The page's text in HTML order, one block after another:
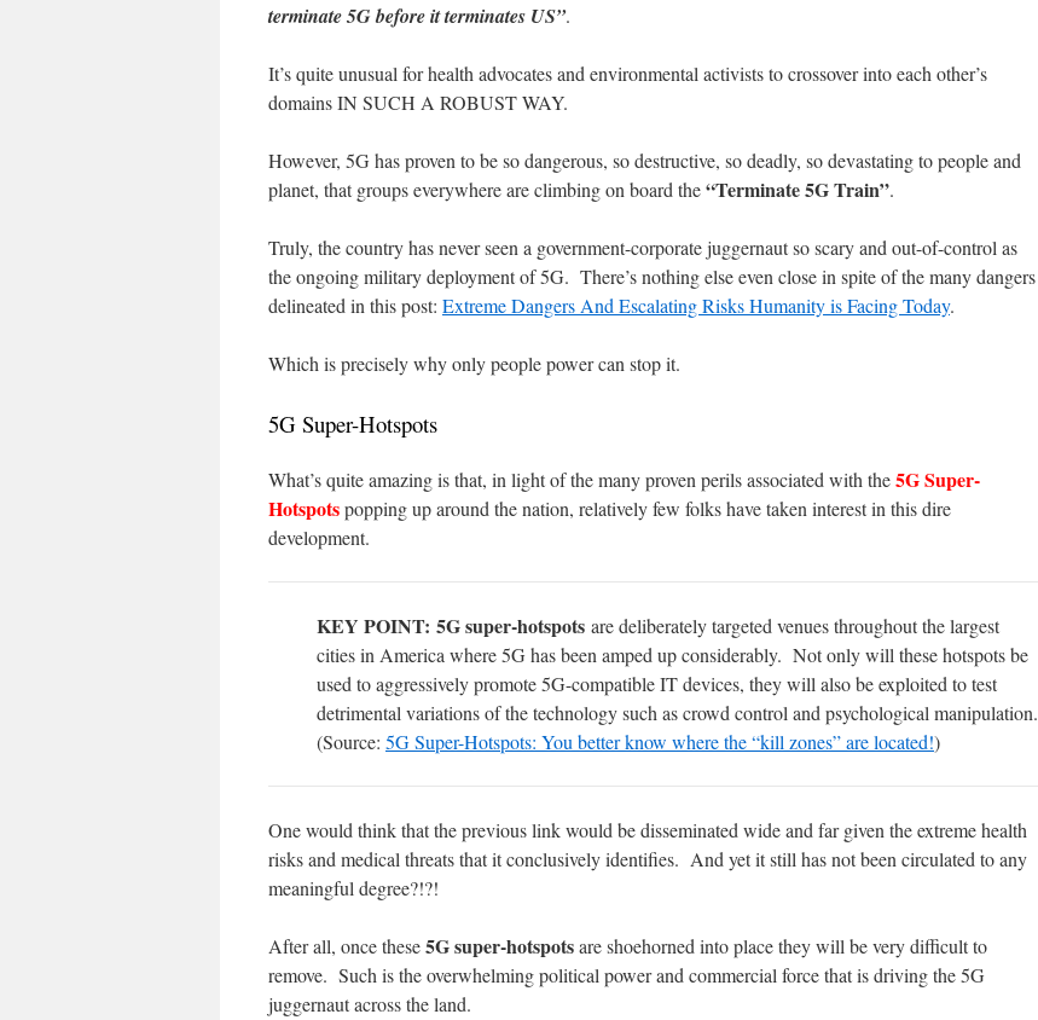
terminate 5G before it terminates US”.
It’s quite unusual for health advocates and environmental activists to crossover into each other’s
domains IN SUCH A ROBUST WAY.
However, 5G has proven to be so dangerous, so destructive, so deadly, so devastating to people and
planet, that groups everywhere are climbing on board the“Terminate 5G Train”.
Truly, the country has never seen a government-corporate juggernaut so scary and out-of-control as
the ongoing military deployment of 5G. There’s nothing else even close in spite of the many dangers
delineated in this post: Extreme Dangers And Escalating Risks Humanity is Facing Today.
Which is precisely why only people power can stop it.
5G Super-Hotspots
What’s quite amazing is that, in light of the many proven perils associated with the5G Super-
Hotspotspopping up around the nation, relatively few folks have taken interest in this dire
development.
KEY POINT: 5G super-hotspots are deliberately targeted venues throughout the largest
cities in America where 5G has been amped up considerably. Not only will these hotspots be
used to aggressively promote 5G-compatible IT devices, they will also be exploited to test
detrimental variations of the technology such as crowd control and psychological manipulation.
(Source: 5G Super-Hotspots: You better know where the “kill zones” are located!)
One would think that the previous link would be disseminated wide and far given the extreme health
risks and medical threats that it conclusively identifies. And yet it still has not been circulated to any
meaningful degree?!?!
After all, once these5G super-hotspotsare shoehorned into place they will be very difficult to
remove. Such is the overwhelming political power and commercial force that is driving the 5G
juggernaut across the land.